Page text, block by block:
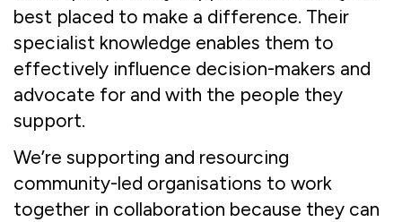
best placed to make a difference. Their
specialist knowledge enables them to
effectively influence decision-makers and
advocate for and with the people they
support.
We’re supporting and resourcing
community-led organisations to work
together in collaboration because they can